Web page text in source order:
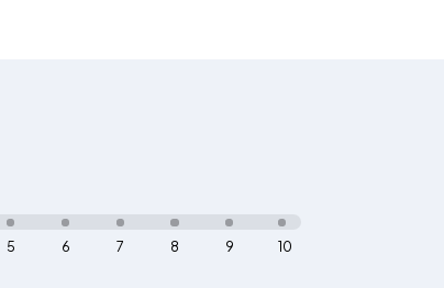
10
9
8
7
6
5